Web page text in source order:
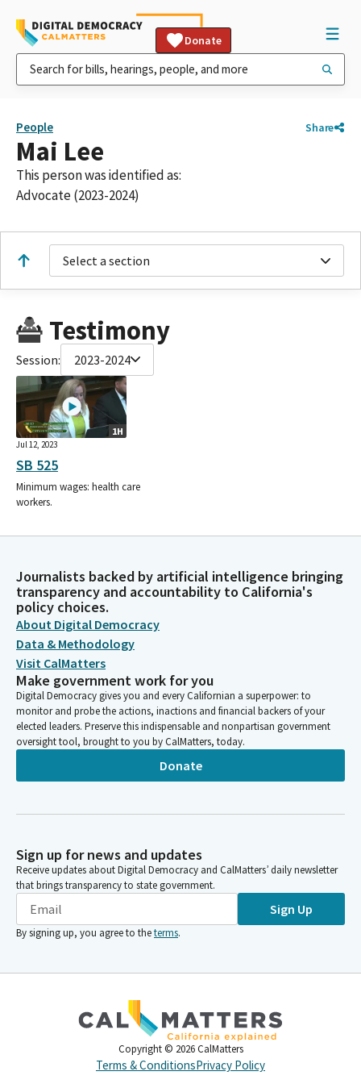
Donate
People Share
Mai Lee
This person was identified as:
Advocate (2023-2024)
Select a section
Testimony
Session: 2023-2024
1H
Jul 12, 2023
SB 525
Minimum wages: health care
workers.
Journalists backed by artificial intelligence bringing
transparency and accountability to California's
policy choices.
About Digital Democracy
Data & Methodology
Visit CalMatters
Make government work for you
Digital Democracy gives you and every Californian a superpower: to
monitor and probe the actions, inactions and financial backers of your
elected leaders. Preserve this indispensable and nonpartisan government
oversight tool, brought to you by CalMatters, today.
Donate
Sign up for news and updates
Receive updates about Digital Democracy and CalMatters’ daily newsletter
that brings transparency to state government.
Sign Up
By signing up, you agree to theterms.
Copyright © 2026 CalMatters
Terms & ConditionsPrivacy Policy